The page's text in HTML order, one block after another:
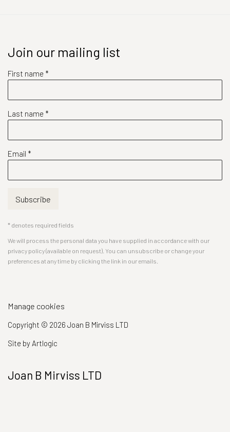
Join our mailing list
First name *
Last name *
Email *
Subscribe
* denotes required fields
We will process the personal data you have supplied in accordance with our
privacy policy (available on request). You can unsubscribe or change your
preferences at any time by clicking the link in our emails.
Manage cookies
Copyright © 2026 Joan B Mirviss LTD
Site by Artlogic
Joan B Mirviss LTD